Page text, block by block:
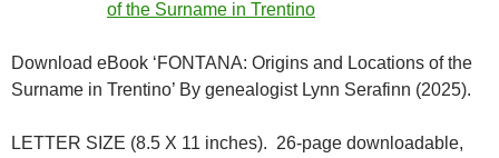
Download eBook ‘FONTANA: Origins and Locations of the
Surname in Trentino’ By genealogist Lynn Serafinn (2025).
LETTER SIZE (8.5 X 11 inches). 26-page downloadable,